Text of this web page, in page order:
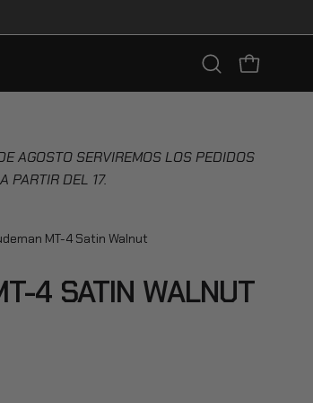
Open OPEN CART
AGOSTO SERVIREMOS LOS PEDIDOS
A PARTIR DEL 17.
MT-4 Satin Walnut
4 SATIN WALNUT